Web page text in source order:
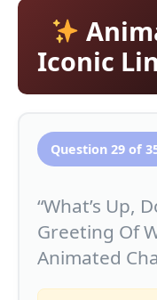
Iconic
Question 29 of
“What’s Up,
Greeting Of
Animated